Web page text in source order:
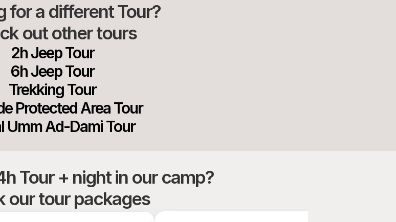
for a different Tour?
out other tours
2h Jeep Tour
6h Jeep Tour
Trekking Tour
Protected Area Tour
Umm Ad-Dami Tour
Tour + night in our camp?
our tour packages